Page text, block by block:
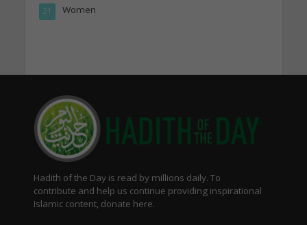
Women
21
Hadith of the Day is read by millions daily. To
contribute and help us continue providing inspirational
Islamic content, donate here.